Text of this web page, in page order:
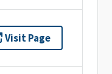
Visit Page